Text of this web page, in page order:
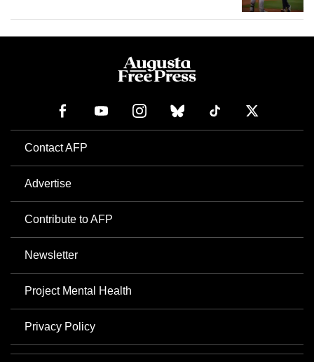
Contact AFP
Advertise
Contribute to AFP
Newsletter
Project Mental Health
Privacy Policy